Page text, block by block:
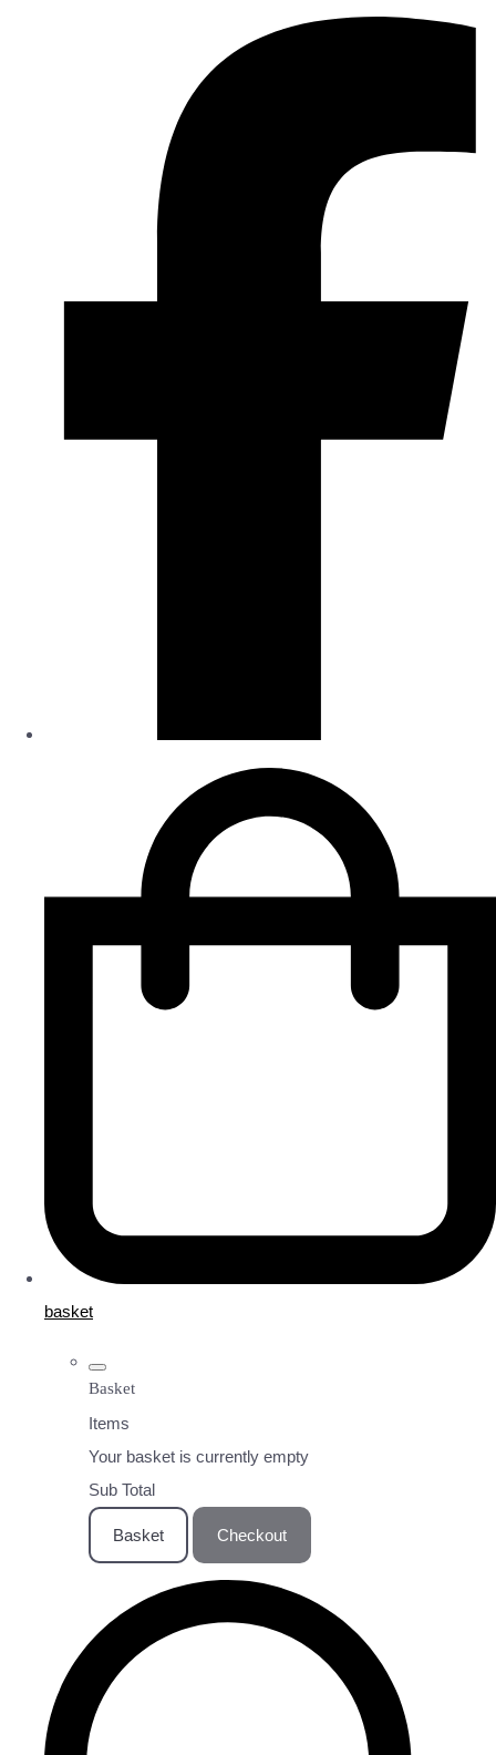
basket
Basket
Items
Your basket is currently empty
Sub Total
Basket Checkout